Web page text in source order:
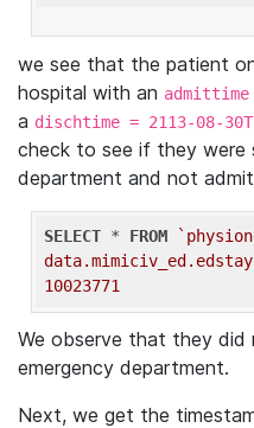
we see that the patient
hospital with an admittime
a dischtime = 2113-08-
check to see if they were
department and not
SELECT * FROM
10023771
We observe that they
emergency department.
Next, we get the